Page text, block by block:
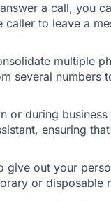
a call, you
to leave a
multiple
several numbers
or during
ensuring that
give out your
or disposable